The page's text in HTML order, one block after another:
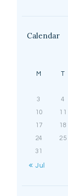
Calendar
M T
3
4
10
11
17
18
24
25
31
« Jul